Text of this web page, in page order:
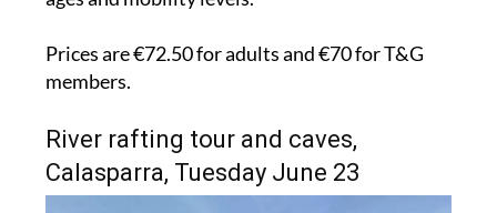
Prices are €72.50 for adults and €70 for T&G
members.
River rafting tour and caves,
Calasparra, Tuesday June 23